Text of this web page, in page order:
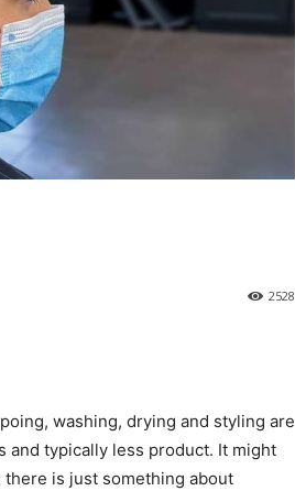
2528
washing, drying and styling are
and typically less product. It might
is just something about